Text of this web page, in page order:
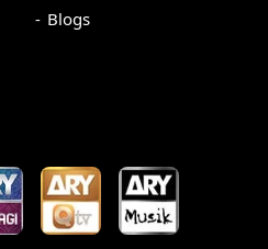
Blogs